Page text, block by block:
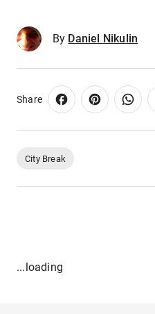
By Daniel Nikulin
Share
City Break
...loading